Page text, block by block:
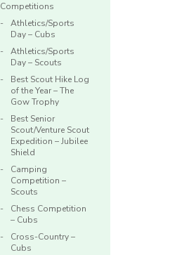
Competitions
Athletics/Sports
Day – Cubs
Athletics/Sports
Day – Scouts
Best Scout Hike Log
of the Year – The
Gow Trophy
Best Senior
Scout/Venture Scout
Expedition – Jubilee
Shield
Camping
Competition –
Scouts
Chess Competition
– Cubs
Cross-Country –
Cubs